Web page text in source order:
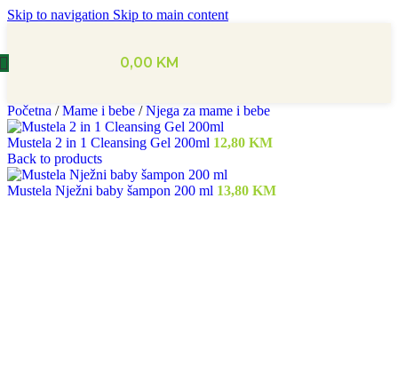
Skip to navigation Skip to main content
0,00 KM
Početna / Mame i bebe / Njega za mame i bebe
Mustela 2 in 1 Cleansing Gel 200ml 12,80 KM
Back to products
Mustela Nježni baby šampon 200 ml 13,80 KM